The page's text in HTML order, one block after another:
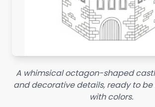
A whimsical octagon-shaped
and decorative details, ready to
with colors.